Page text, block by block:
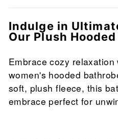
Indulge in
Our Plush
Embrace cozy
women's hooded
soft, plush fleece, this
embrace perfect for